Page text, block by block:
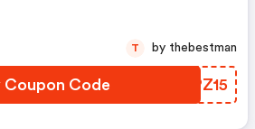
Coupon Code AJPZ15
T by thebestman